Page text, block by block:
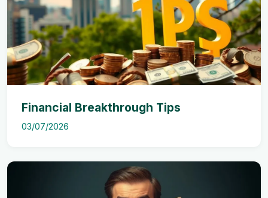
Financial Breakthrough Tips
03/07/2026